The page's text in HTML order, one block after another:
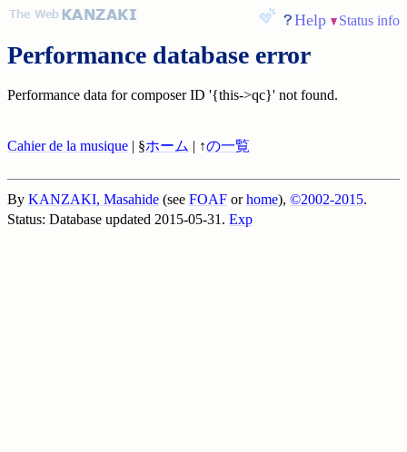
Help Status info
Performance database error
Performance data for composer ID '{this->qc}' not found.
Cahier de la musique | §ホーム | ↑の一覧
By KANZAKI, Masahide (see FOAF orhome), ©2002-2015.
Status: Database updated 2015-05-31. Exp